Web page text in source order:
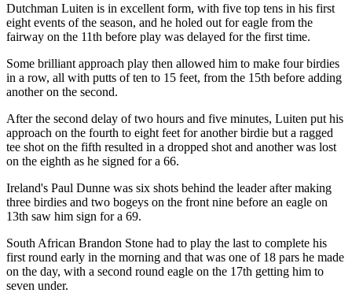
Dutchman Luiten is in excellent form, with five top tens in his first
eight events of the season, and he holed out for eagle from the
fairway on the 11th before play was delayed for the first time.
Some brilliant approach play then allowed him to make four birdies
in a row, all with putts of ten to 15 feet, from the 15th before adding
another on the second.
After the second delay of two hours and five minutes, Luiten put his
approach on the fourth to eight feet for another birdie but a ragged
tee shot on the fifth resulted in a dropped shot and another was lost
on the eighth as he signed for a 66.
Ireland's Paul Dunne was six shots behind the leader after making
three birdies and two bogeys on the front nine before an eagle on
13th saw him sign for a 69.
South African Brandon Stone had to play the last to complete his
first round early in the morning and that was one of 18 pars he made
on the day, with a second round eagle on the 17th getting him to
seven under.